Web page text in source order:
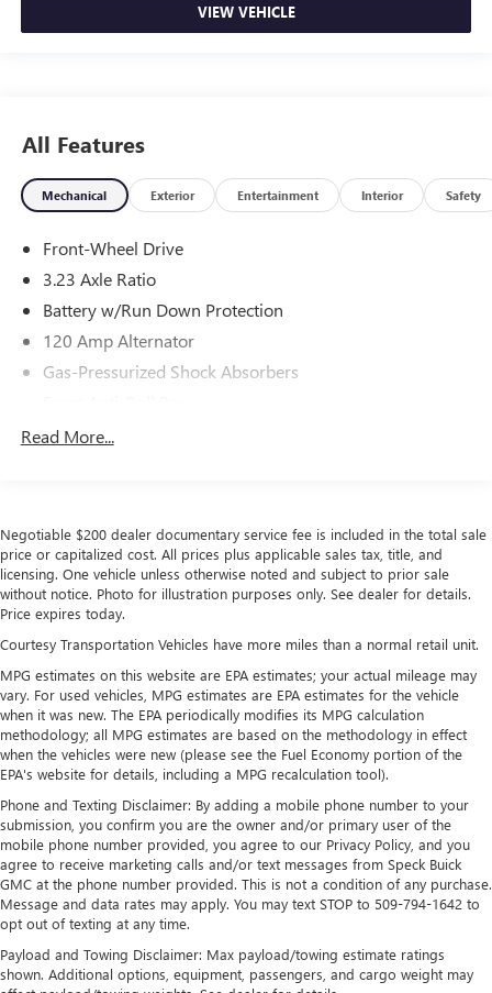
VIEW VEHICLE
All Features
Mechanical Exterior Entertainment Interior Safety
Front-Wheel Drive
3.23 Axle Ratio
Battery w/Run Down Protection
120 Amp Alternator
Gas-Pressurized Shock Absorbers
Electric Power-Assist Speed-Sensing Steering
Strut Front Suspension w/Coil Springs
Torsion Beam Rear Suspension w/Coil Springs
Regenerative 4-Wheel Disc Brakes w/4-Wheel ABS,
Front Vented Discs, Brake Assist, Hill Hold Control and
Electric Parking Brake
Lithium Polymer (lipo) Traction Battery 1.32 kWh
Capacity
Read More...
Negotiable $200 dealer documentary service fee is included in the total sale
price or capitalized cost. All prices plus applicable sales tax, title, and
licensing. One vehicle unless otherwise noted and subject to prior sale
without notice. Photo for illustration purposes only. See dealer for details.
Price expires today.
Courtesy Transportation Vehicles have more miles than a normal retail unit.
MPG estimates on this website are EPA estimates; your actual mileage may
vary. For used vehicles, MPG estimates are EPA estimates for the vehicle
when it was new. The EPA periodically modifies its MPG calculation
methodology; all MPG estimates are based on the methodology in effect
when the vehicles were new (please see the Fuel Economy portion of the
EPA's website for details, including a MPG recalculation tool).
Phone and Texting Disclaimer: By adding a mobile phone number to your
submission, you confirm you are the owner and/or primary user of the
mobile phone number provided, you agree to our Privacy Policy, and you
agree to receive marketing calls and/or text messages from Speck Buick
GMC at the phone number provided. This is not a condition of any purchase.
Message and data rates may apply. You may text STOP to 509-794-1642 to
opt out of texting at any time.
Payload and Towing Disclaimer: Max payload/towing estimate ratings
shown. Additional options, equipment, passengers, and cargo weight may